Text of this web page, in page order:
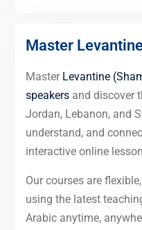
Master
Master Levantine
speakersand discover
Jordan, Lebanon, and
understand, and
interactive online
Our courses are
using the latest
Arabic anytime,